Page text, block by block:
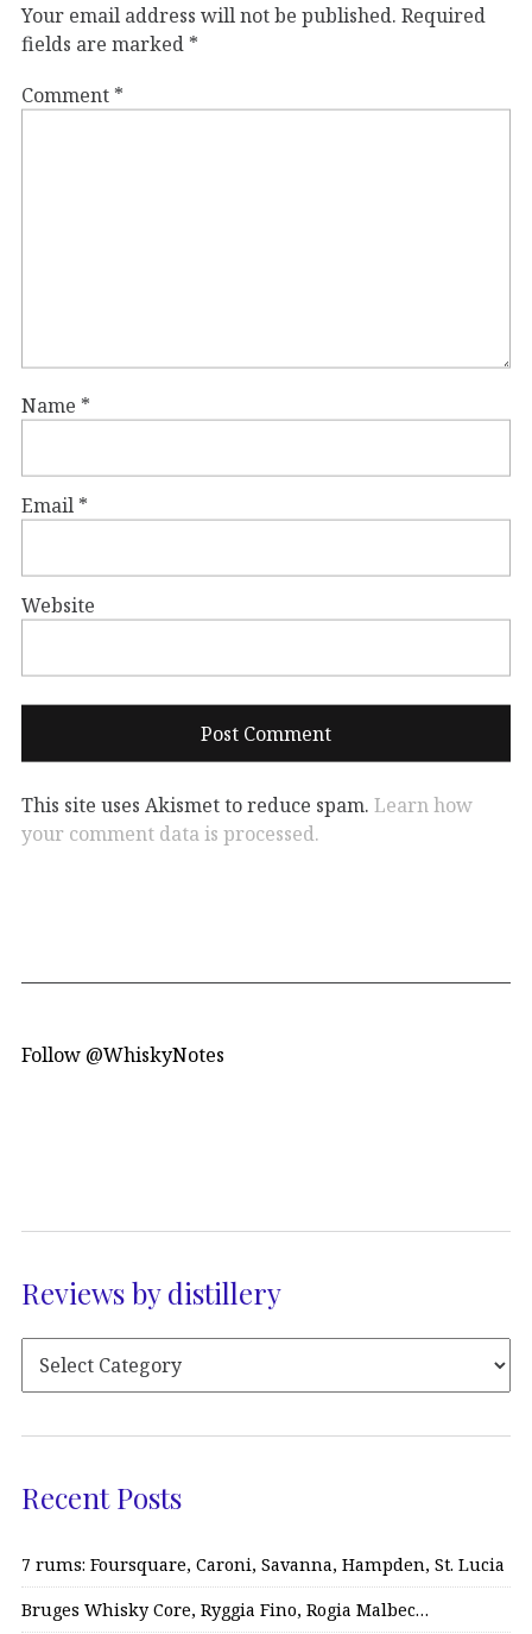
Your email address will not be published. Required
fields are marked *
Comment *
Name *
Email *
Website
This site uses Akismet to reduce spam. Learn how
your comment data is processed.
Follow @WhiskyNotes
Reviews by distillery
Recent Posts
7 rums: Foursquare, Caroni, Savanna, Hampden, St. Lucia
Bruges Whisky Core, Ryggia Fino, Rogia Malbec…